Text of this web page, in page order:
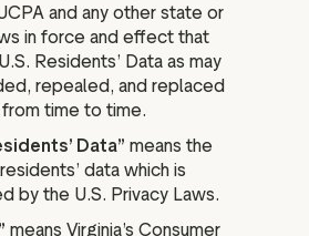
and any other state or
in force and effect that
Residents’ Data as may
repealed, and replaced
from time to time.
Data” means the
data which is
by the U.S. Privacy Laws.
means Virginia’s Consumer